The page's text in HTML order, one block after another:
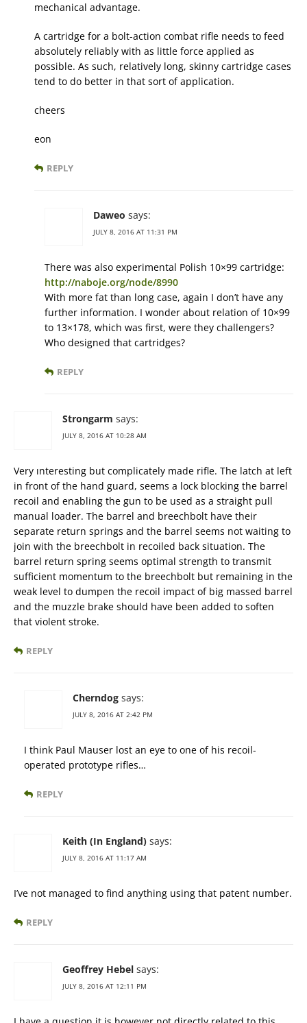
mechanical advantage.
A cartridge for a bolt-action combat rifle needs to feed
absolutely reliably with as little force applied as
possible. As such, relatively long, skinny cartridge cases
tend to do better in that sort of application.
cheers
eon
REPLY
Daweo says:
JULY 8, 2016 AT 11:31 PM
There was also experimental Polish 10×99 cartridge:
http://naboje.org/node/8990
With more fat than long case, again I don’t have any
further information. I wonder about relation of 10×99
to 13×178, which was first, were they challengers?
Who designed that cartridges?
REPLY
Strongarm says:
JULY 8, 2016 AT 10:28 AM
Very ınteresting but complicately made rifle. The latch at left
in front of the hand guard, seems a lock blocking the barrel
recoil and enabling the gun to be used as a straight pull
manual loader. The barrel and breechbolt have their
separate return springs and the barrel seems not waiting to
join with the breechbolt in recoiled back situation. The
barrel return spring seems optimal strength to transmit
sufficient momentum to the breechbolt but remaining in the
weak level to dumpen the recoil impact of big massed barrel
and the muzzle brake should have been added to soften
that violent stroke.
REPLY
Cherndog says:
JULY 8, 2016 AT 2:42 PM
I think Paul Mauser lost an eye to one of his recoil-
operated prototype rifles…
REPLY
Keith (In England) says:
JULY 8, 2016 AT 11:17 AM
I’ve not managed to find anything using that patent number.
REPLY
Geoffrey Hebel says:
JULY 8, 2016 AT 12:11 PM